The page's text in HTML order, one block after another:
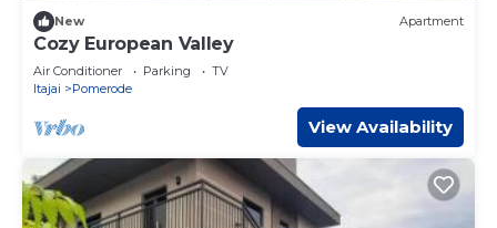
New Apartment
Cozy European Valley
Air Conditioner Parking
TV
Itajai
Pomerode
View Availability